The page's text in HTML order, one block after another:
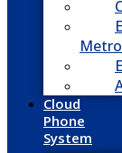
Cloud
Phone
System